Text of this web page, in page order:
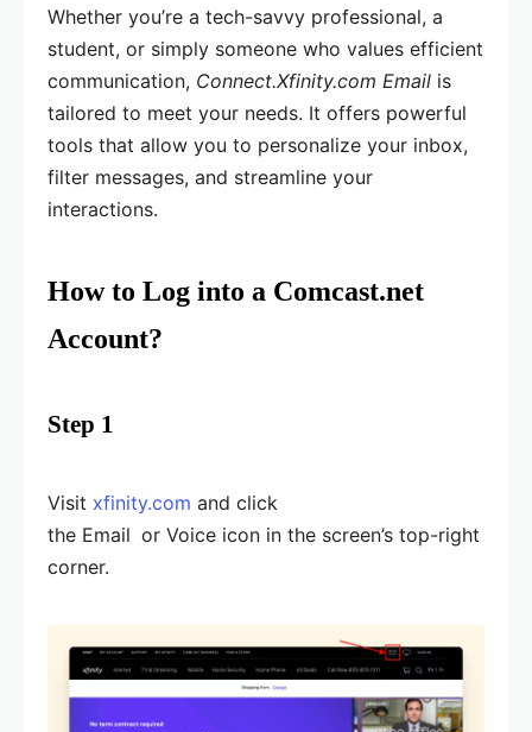
Whether you’re a tech-savvy professional, a
student, or simply someone who values efficient
communication, Connect.Xfinity.com Email is
tailored to meet your needs. It offers powerful
tools that allow you to personalize your inbox,
filter messages, and streamline your
interactions.
How to Log into a Comcast.net
Account?
Step 1
Visit xfinity.com and click
the Email or Voice icon in the screen’s top-right
corner.